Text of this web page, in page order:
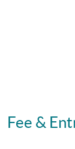
Network-
Capturing
Fee &